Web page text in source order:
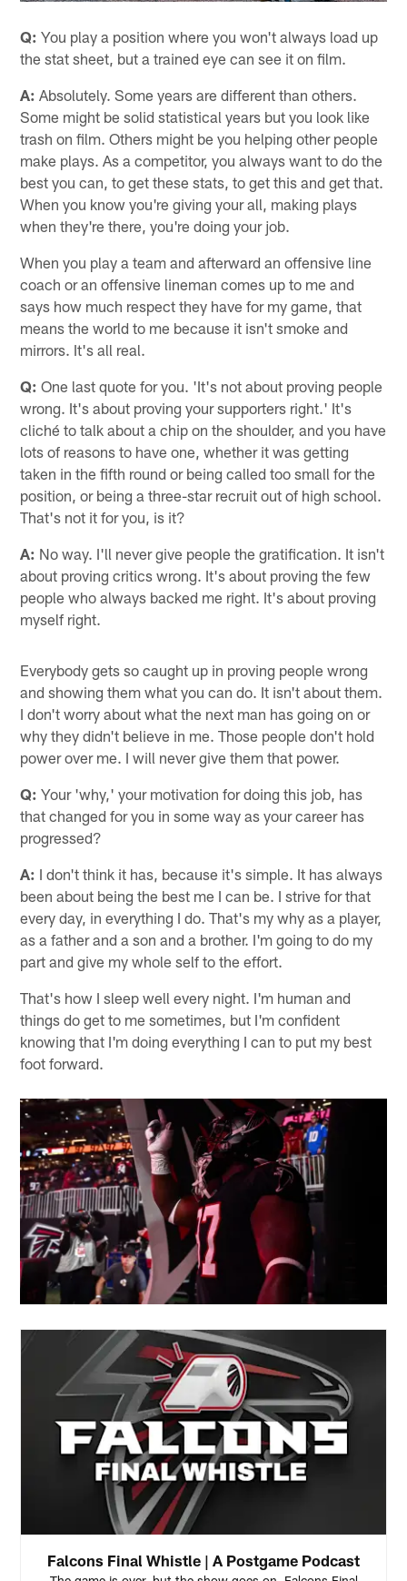
Q: You play a position where you won't always load up
the stat sheet, but a trained eye can see it on film.
A: Absolutely. Some years are different than others.
Some might be solid statistical years but you look like
trash on film. Others might be you helping other people
make plays. As a competitor, you always want to do the
best you can, to get these stats, to get this and get that.
When you know you're giving your all, making plays
when they're there, you're doing your job.
When you play a team and afterward an offensive line
coach or an offensive lineman comes up to me and
says how much respect they have for my game, that
means the world to me because it isn't smoke and
mirrors. It's all real.
Q: One last quote for you. 'It's not about proving people
wrong. It's about proving your supporters right.' It's
cliché to talk about a chip on the shoulder, and you have
lots of reasons to have one, whether it was getting
taken in the fifth round or being called too small for the
position, or being a three-star recruit out of high school.
That's not it for you, is it?
A: No way. I'll never give people the gratification. It isn't
about proving critics wrong. It's about proving the few
people who always backed me right. It's about proving
myself right.
Everybody gets so caught up in proving people wrong
and showing them what you can do. It isn't about them.
I don't worry about what the next man has going on or
why they didn't believe in me. Those people don't hold
power over me. I will never give them that power.
Q: Your 'why,' your motivation for doing this job, has
that changed for you in some way as your career has
progressed?
A: I don't think it has, because it's simple. It has always
been about being the best me I can be. I strive for that
every day, in everything I do. That's my why as a player,
as a father and a son and a brother. I'm going to do my
part and give my whole self to the effort.
That's how I sleep well every night. I'm human and
things do get to me sometimes, but I'm confident
knowing that I'm doing everything I can to put my best
foot forward.
Falcons Final Whistle | A Postgame Podcast